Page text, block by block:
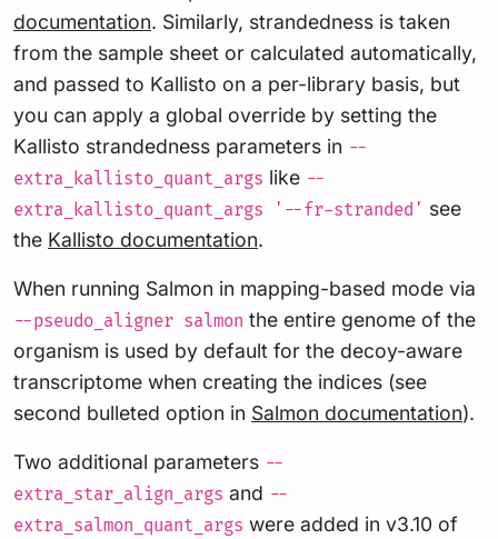
documentation. Similarly, strandedness is taken
from the sample sheet or calculated automatically,
and passed to Kallisto on a per-library basis, but
you can apply a global override by setting the
Kallisto strandedness parameters in --
extra_kallisto_quant_args like --
extra_kallisto_quant_args '--fr-stranded' see
the Kallisto documentation.
When running Salmon in mapping-based mode via
--pseudo_aligner salmon the entire genome of the
organism is used by default for the decoy-aware
transcriptome when creating the indices (see
second bulleted option in Salmon documentation).
Two additional parameters --
extra_star_align_args and --
extra_salmon_quant_args were added in v3.10 of